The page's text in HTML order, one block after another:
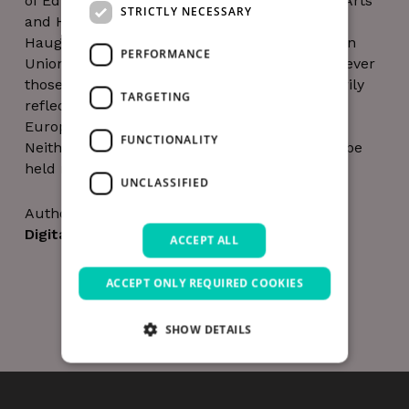
and Humanities Research Institute and Barry
Haughey of HaloGen. Funded by the European
Union. Views and opinions expressed are however
those of the authors only and do not necessarily
reflect those of the European Union or the
European Research Executive Agency (REA).
Neither the European Union nor the REA can be
held responsible for them.
Author
Digital Hub Team
STRICTLY NECESSARY
PERFORMANCE
TARGETING
FUNCTIONALITY
UNCLASSIFIED
ACCEPT ALL
ACCEPT ONLY REQUIRED COOKIES
SHOW DETAILS